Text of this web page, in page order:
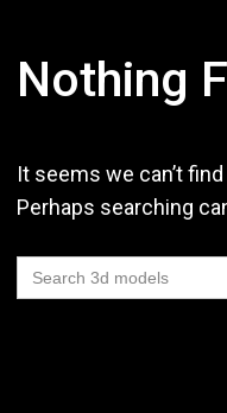
Nothing
It seems we can’t
Perhaps searching
Search
for: